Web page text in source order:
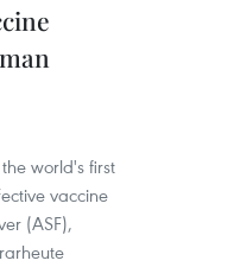
world's first
vaccine
(ASF),